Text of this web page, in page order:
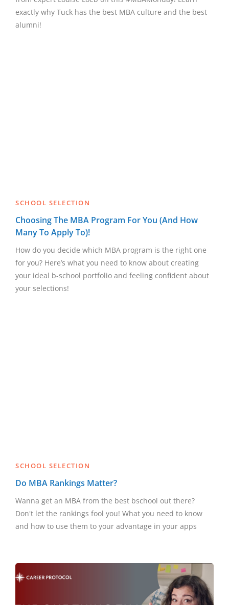
exactly why Tuck has the best MBA culture and the best
alumni!
SCHOOL SELECTION
Choosing The MBA Program For You (And How
Many To Apply To)!
How do you decide which MBA program is the right one
for you? Here’s what you need to know about creating
your ideal b-school portfolio and feeling confident about
your selections!
SCHOOL SELECTION
Do MBA Rankings Matter?
Wanna get an MBA from the best bschool out there?
Don't let the rankings fool you! What you need to know
and how to use them to your advantage in your apps